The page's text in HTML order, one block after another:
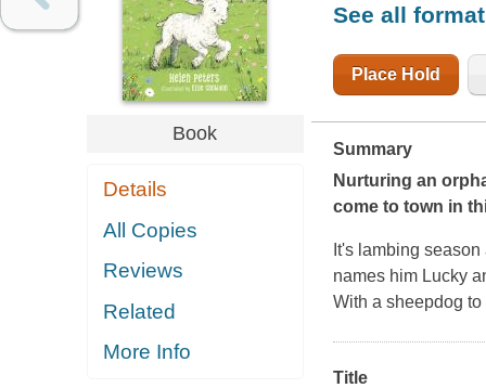
Book
Details
All Copies
Reviews
Related
More Info
See all
Place Hold
Summary
Nurturing an
come to town in
It's lambing
names him Lucky
With a sheepdog
Title